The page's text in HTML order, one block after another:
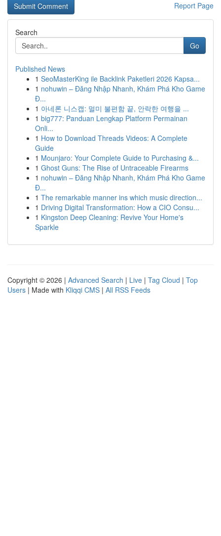
Report Page
Search
Go
Published News
1 SeoMasterKing ile Backlink Paketleri 2026 Kapsa...
1 nohuwin – Đăng Nhập Nhanh, Khám Phá Kho Game
Đ...
1 아네론 니스캡: 멀미 불편함 끝, 안락한 여행을 ...
1 big777: Panduan Lengkap Platform Permainan
Onli...
1 How to Download Threads Videos: A Complete
Guide
1 Mounjaro: Your Complete Guide to Purchasing &...
1 Ghost Guns: The Rise of Untraceable Firearms
1 nohuwin – Đăng Nhập Nhanh, Khám Phá Kho Game
Đ...
1 The remarkable manner ins which music direction...
1 Driving Digital Transformation: How a CIO Consu...
1 Kingston Deep Cleaning: Revive Your Home's
Sparkle
Copyright © 2026 | Advanced Search | Live | Tag Cloud | Top
Users | Made with Kliqqi CMS | All RSS Feeds